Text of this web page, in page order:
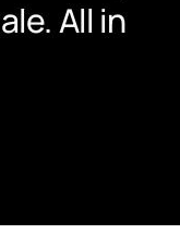
All in